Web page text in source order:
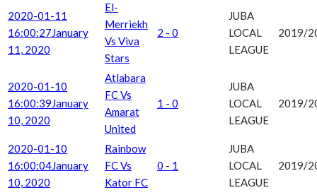
2020-01-11
16:00:27January
11, 2020
El-
Merriekh
Vs Viva
Stars
2 - 0
JUBA
LOCAL
LEAGUE
2019/
2020-01-10
16:00:39January
10, 2020
Atlabara
FC Vs
Amarat
United
1 - 0
JUBA
LOCAL
LEAGUE
2019/
2020-01-10
16:00:04January
10, 2020
Rainbow
FC Vs
Kator FC
0 - 1
JUBA
LOCAL
LEAGUE
2019/